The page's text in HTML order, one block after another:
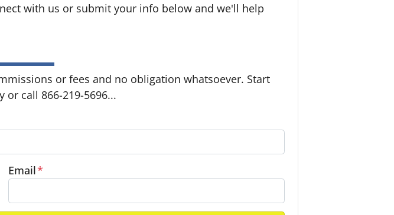
with us or submit your info below and we'll help
or fees and no obligation whatsoever. Start
call 866-219-5696...
Email*